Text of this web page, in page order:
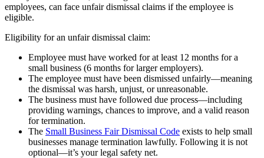
employees, can face unfair dismissal claims if the employee is
eligible.
Eligibility for an unfair dismissal claim:
Employee must have worked for at least 12 months for a
small business (6 months for larger employers).
The employee must have been dismissed unfairly—meaning
the dismissal was harsh, unjust, or unreasonable.
The business must have followed due process—including
providing warnings, chances to improve, and a valid reason
for termination.
The Small Business Fair Dismissal Code exists to help small
businesses manage termination lawfully. Following it is not
optional—it’s your legal safety net.